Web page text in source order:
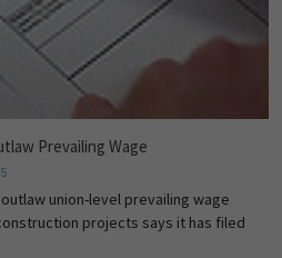
Prevailing Wage
union-level prevailing wage
projects says it has filed